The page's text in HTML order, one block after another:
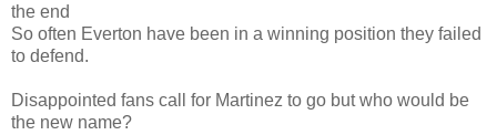
the end
So often Everton have been in a winning position they failed
to defend.
Disappointed fans call for Martinez to go but who would be
the new name?